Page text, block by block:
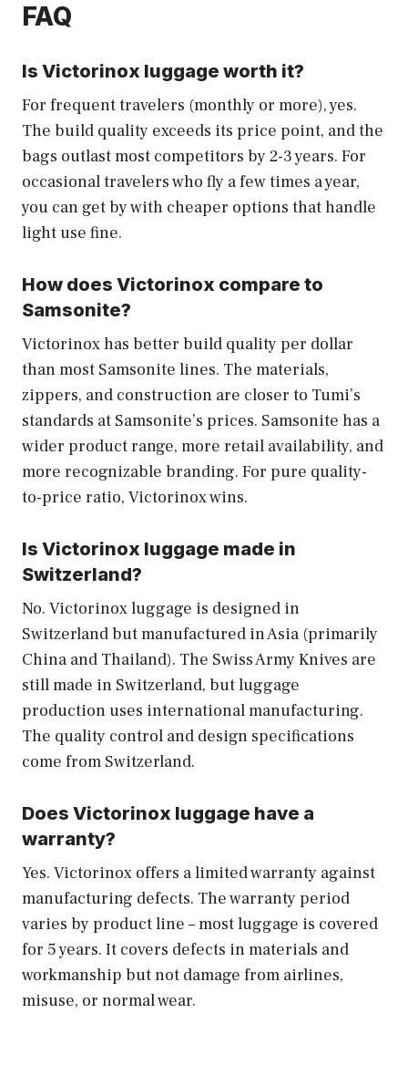
FAQ
Is Victorinox luggage worth it?
For frequent travelers (monthly or more), yes.
The build quality exceeds its price point, and the
bags outlast most competitors by 2-3 years. For
occasional travelers who fly a few times a year,
you can get by with cheaper options that handle
light use fine.
How does Victorinox compare to
Samsonite?
Victorinox has better build quality per dollar
than most Samsonite lines. The materials,
zippers, and construction are closer to Tumi’s
standards at Samsonite’s prices. Samsonite has a
wider product range, more retail availability, and
more recognizable branding. For pure quality-
to-price ratio, Victorinox wins.
Is Victorinox luggage made in
Switzerland?
No. Victorinox luggage is designed in
Switzerland but manufactured in Asia (primarily
China and Thailand). The Swiss Army Knives are
still made in Switzerland, but luggage
production uses international manufacturing.
The quality control and design specifications
come from Switzerland.
Does Victorinox luggage have a
warranty?
Yes. Victorinox offers a limited warranty against
manufacturing defects. The warranty period
varies by product line – most luggage is covered
for 5 years. It covers defects in materials and
workmanship but not damage from airlines,
misuse, or normal wear.